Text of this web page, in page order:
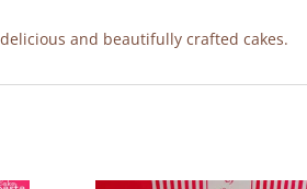
and beautifully crafted cakes.